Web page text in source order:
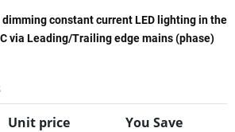
constant current LED lighting in the
via Leading/Trailing edge mains (phase)
Unit price You Save